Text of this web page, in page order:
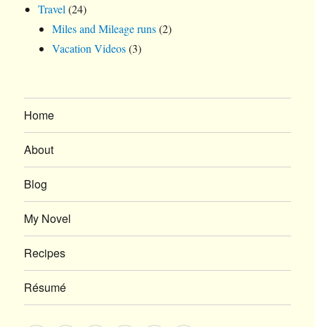
Travel (24)
Miles and Mileage runs(2)
Vacation Videos(3)
Home
About
Blog
My Novel
Recipes
Résumé